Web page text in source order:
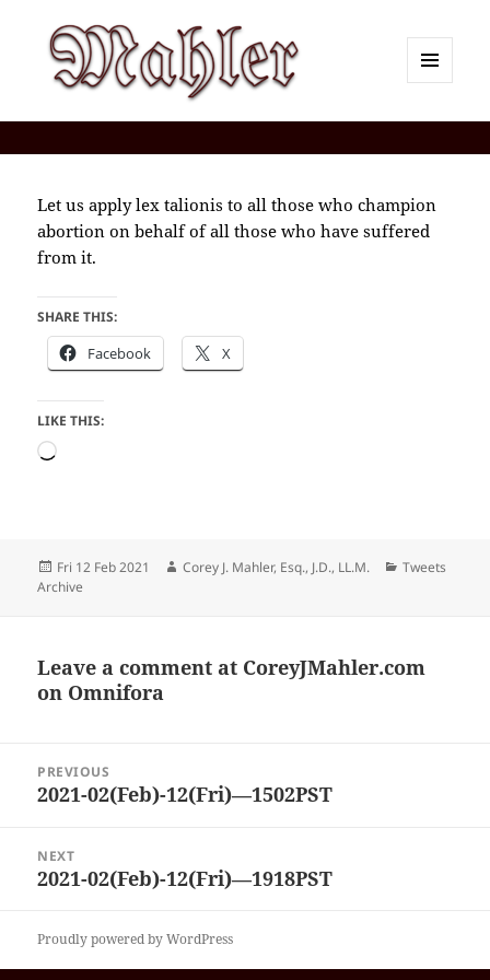
Let us apply lex talionis to all those who champion
abortion on behalf of all those who have suffered
from it.
SHARE THIS:
Facebook X
LIKE THIS:
Loading…
Posted
on
Fri 12 Feb 2021 Author
Corey J. Mahler, Esq., J.D., LL.M. Categories
Tweets
Archive
Leave a comment at CoreyJMahler.com
on Omnifora
navigation
PREVIOUS
Previous
2021-02(Feb)-12(Fri)—1502PST
NEXT
Next
2021-02(Feb)-12(Fri)—1918PST
Proudly powered by WordPress